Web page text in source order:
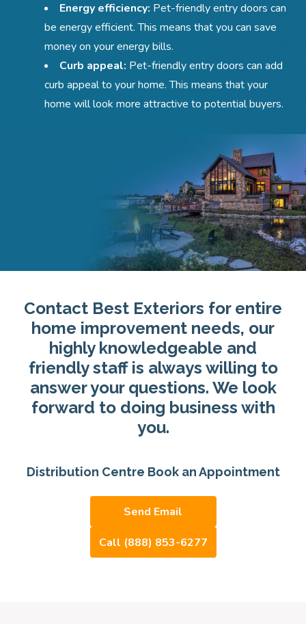
Energy efficiency: Pet-friendly entry doors can
be energy efficient. This means that you can save
money on your energy bills.
Curb appeal: Pet-friendly entry doors can add
curb appeal to your home. This means that your
home will look more attractive to potential buyers.
Contact Best Exteriors for entire
home improvement needs, our
highly knowledgeable and
friendly staff is always willing to
answer your questions. We look
forward to doing business with
you.
Distribution Centre Book an Appointment
Send Email
Call (888) 853-6277